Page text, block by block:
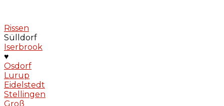
Rissen
Sülldorf
Iserbrook
♥
Osdorf
Lurup
Eidelstedt
Stellingen
Groß